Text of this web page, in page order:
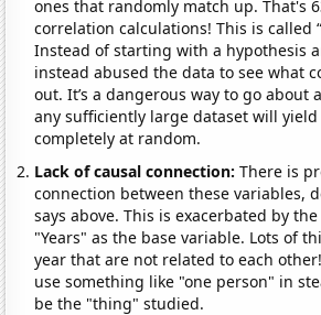
ones that randomly match up. That's
correlation calculations! This is called
Instead of starting with a hypothesis
instead abused the data to see what
out. It’s a dangerous way to go about
any sufficiently large dataset will
completely at random.
Lack of causal connection:There is
connection between these variables,
says above. This is exacerbated by
"Years" as the base variable. Lots of
year that are not related to each
use something like "one person" in
be the "thing" studied.